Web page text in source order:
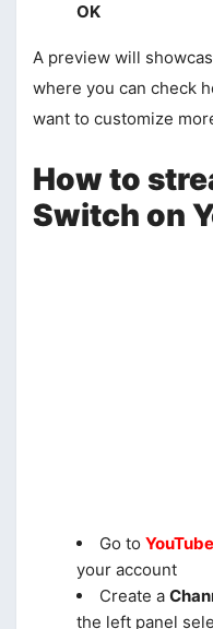
OK
A preview will
where you can check
want to customize
How to
Switch on
Go to
your account
Create a
the left panel